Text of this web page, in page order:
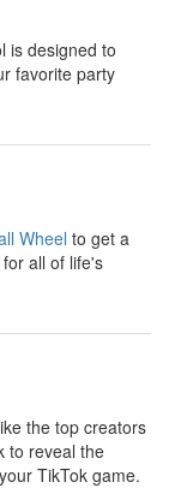
is designed to
favorite party
Wheel to get a
all of life's
the top creators
to reveal the
TikTok game.